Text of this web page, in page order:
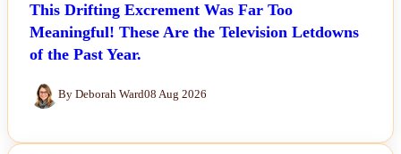
This Drifting Excrement Was Far Too
Meaningful! These Are the Television Letdowns
of the Past Year.
By Deborah Ward08 Aug 2026